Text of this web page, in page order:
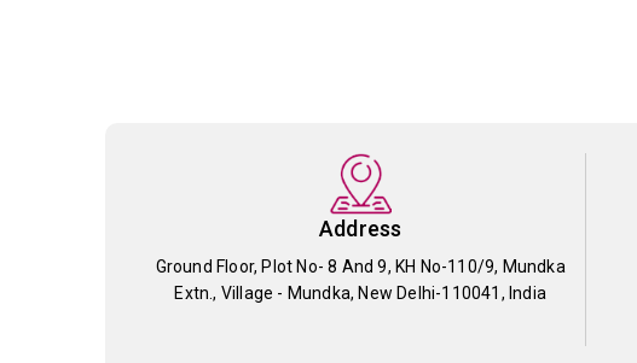
Address
Ground Floor, Plot No- 8 And 9, KH No-110/9, Mundka
Extn., Village - Mundka, New Delhi-110041, India